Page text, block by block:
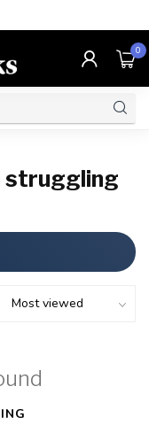
0
struggling